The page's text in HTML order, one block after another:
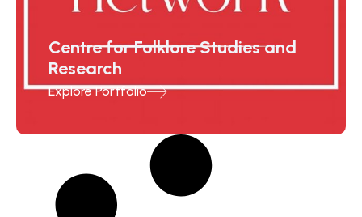
Centre for Folklore Studies and
Research
Explore Portfolio